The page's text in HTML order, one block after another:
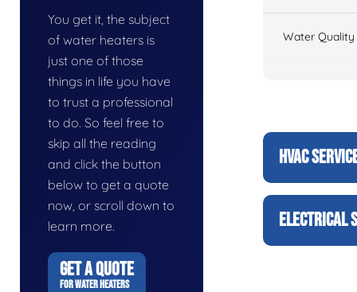
You get it, the subject
of water heaters is
just one of those
things in life you have
to trust a professional
to do. So feel free to
skip all the reading
and click the button
below to get a quote
now, or scroll down to
learn more.
GET A QUOTE
FOR WATER HEATERS
Water
HVAC
ELECTRICAL